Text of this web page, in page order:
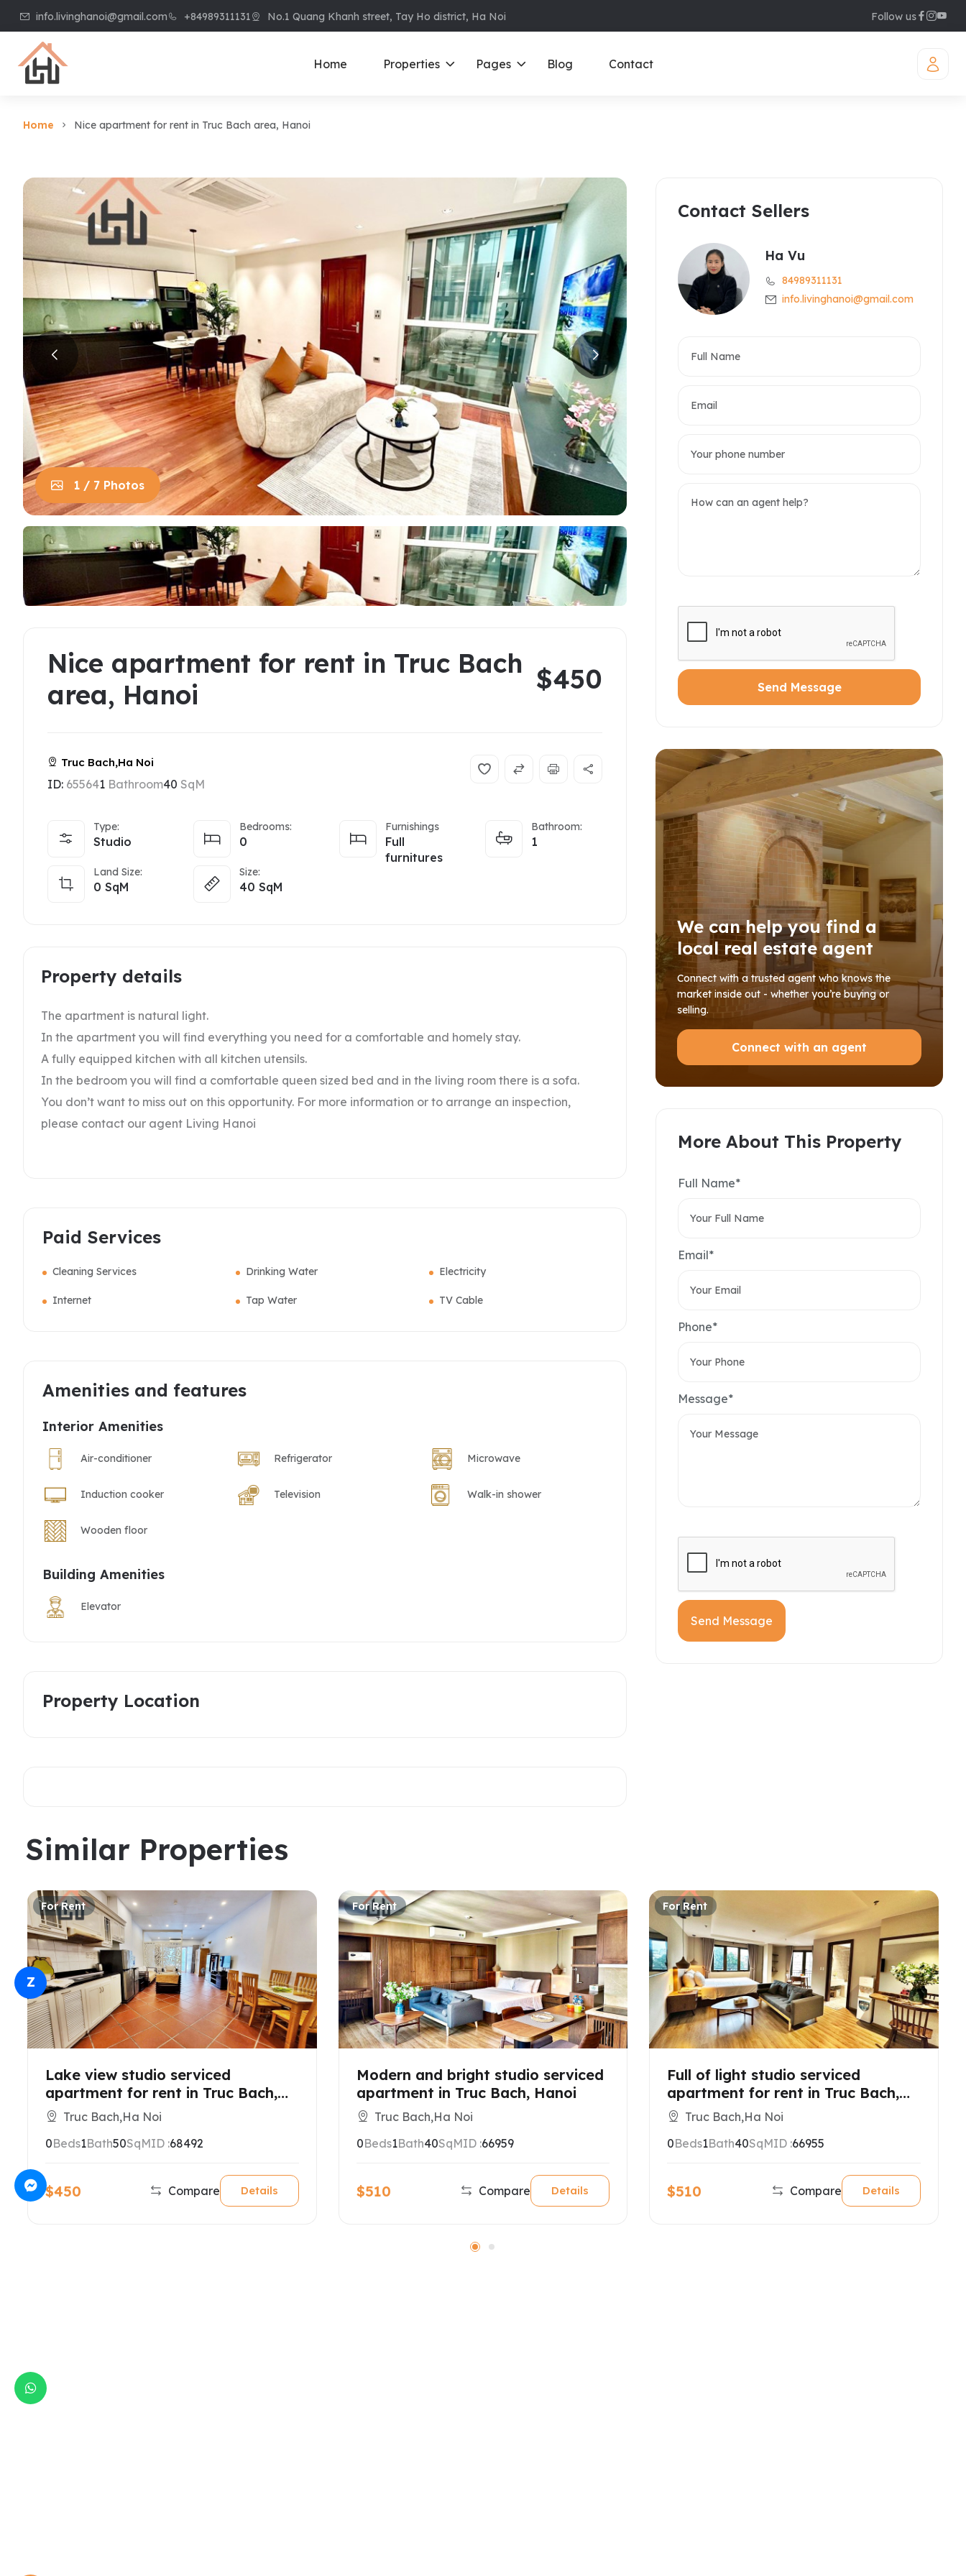
info.livinghanoi@gmail.com +84989311131 No.1 Quang Khanh street, Tay Ho district, Ha Noi Follow us
Home Properties
Villa & House
Villa in Ciputra
Villa in Tay Ho
Villa in Vinhome
Riverside
House in Centre
House in Long Bien
House in Tay Ho
Apartments in Cau Giay
Apartments in Dong Da
Apartments in Hoan
Apartments in Hai Ba
Trung
Apartments in Long Bien
Apartments in Tay Ho
Apartments in Truc Bach
Neighboring Districts
Royal City
D’ Le Roi Soleil
Sun Grand City
Times City – Park Hill
Starlake Ho Tay
Diamond Westlake
Elegant Suites Westlake
Fraser Suites Hanoi
New Serviced
Somerset West Point
Pages Blog Contact
Home Nice apartment for rent in Truc Bach area, Hanoi
1 / 7 Photos
Nice apartment for rent in Truc Bach
area, Hanoi
$450
Truc Bach,Ha Noi
ID: 655641 Bathroom40 SqM
Type:
Studio
Bedrooms:
0
Furnishings
Full
furnitures
Bathroom:
1
Land Size:
0 SqM
Size:
40SqM
Property details
The apartment is natural light.
In the apartment you will find everything you need for a comfortable and homely stay.
A fully equipped kitchen with all kitchen utensils.
In the bedroom you will find a comfortable queen sized bed and in the living room there is a sofa.
You don’t want to miss out on this opportunity. For more information or to arrange an inspection,
please contact our agent Living Hanoi
Paid Services
Cleaning Services Drinking Water Electricity
Internet Tap Water TV Cable
Amenities and features
Interior Amenities
Air-conditioner Refrigerator Microwave
Induction cooker Television Walk-in shower
Wooden floor
Building Amenities
Elevator
Property Location
Contact Sellers
Ha Vu
84989311131
info.livinghanoi@gmail.com
Send Message
We can help you find a
local real estate agent
Connect with a trusted agent who knows the
market inside out - whether you’re buying or
selling.
Connect with an agent
More About This Property
Full Name*
Email*
Phone*
Message*
Send Message
Similar Properties
For Rent
Lake view studio serviced
apartment for rent in Truc Bach,
Hanoi
Truc Bach,Ha Noi
0Beds1Bath50SqMID :68492
$450 Compare Details
For Rent
Modern and bright studio serviced
apartment in Truc Bach, Hanoi
Truc Bach,Ha Noi
0Beds1Bath40SqMID :66959
$510 Compare Details
For Rent
Full of light studio serviced
apartment for rent in Truc Bach,
Hanoi
Truc Bach,Ha Noi
0Beds1Bath40SqMID :66955
$510 Compare Details
Z